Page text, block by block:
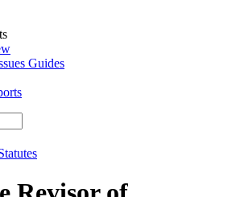
Guides